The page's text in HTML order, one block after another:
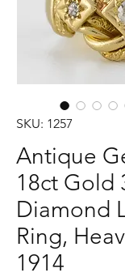
SKU: 1257
Antique
18ct Gold
Diamond
Ring,
1914